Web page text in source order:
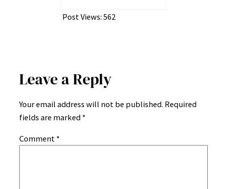
Post Views: 562
Leave a Reply
Your email address will not be published. Required
fields are marked *
Comment *